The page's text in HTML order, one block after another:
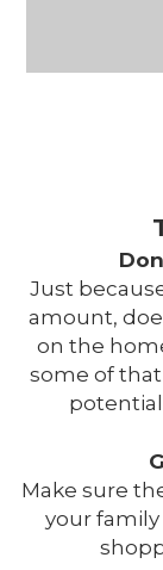
Just
amount,
on the
some of that
Make sure
your family